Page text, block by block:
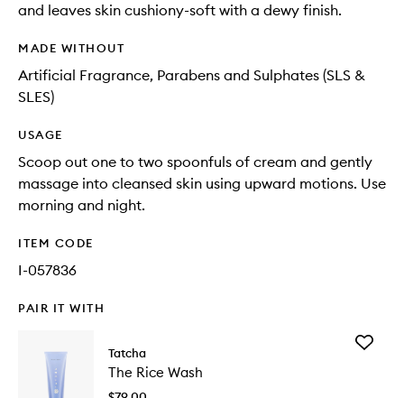
and leaves skin cushiony-soft with a dewy finish.
MADE WITHOUT
Artificial Fragrance, Parabens and Sulphates (SLS &
SLES)
USAGE
Scoop out one to two spoonfuls of cream and gently
massage into cleansed skin using upward motions. Use
morning and night.
ITEM CODE
I-057836
PAIR IT WITH
Tatcha
The Rice Wash
Add